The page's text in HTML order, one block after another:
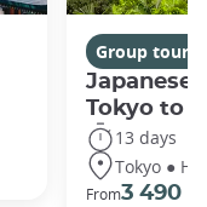
Group tours
Japanese
Tokyo to
13 days
Tokyo ●
From3 490 €